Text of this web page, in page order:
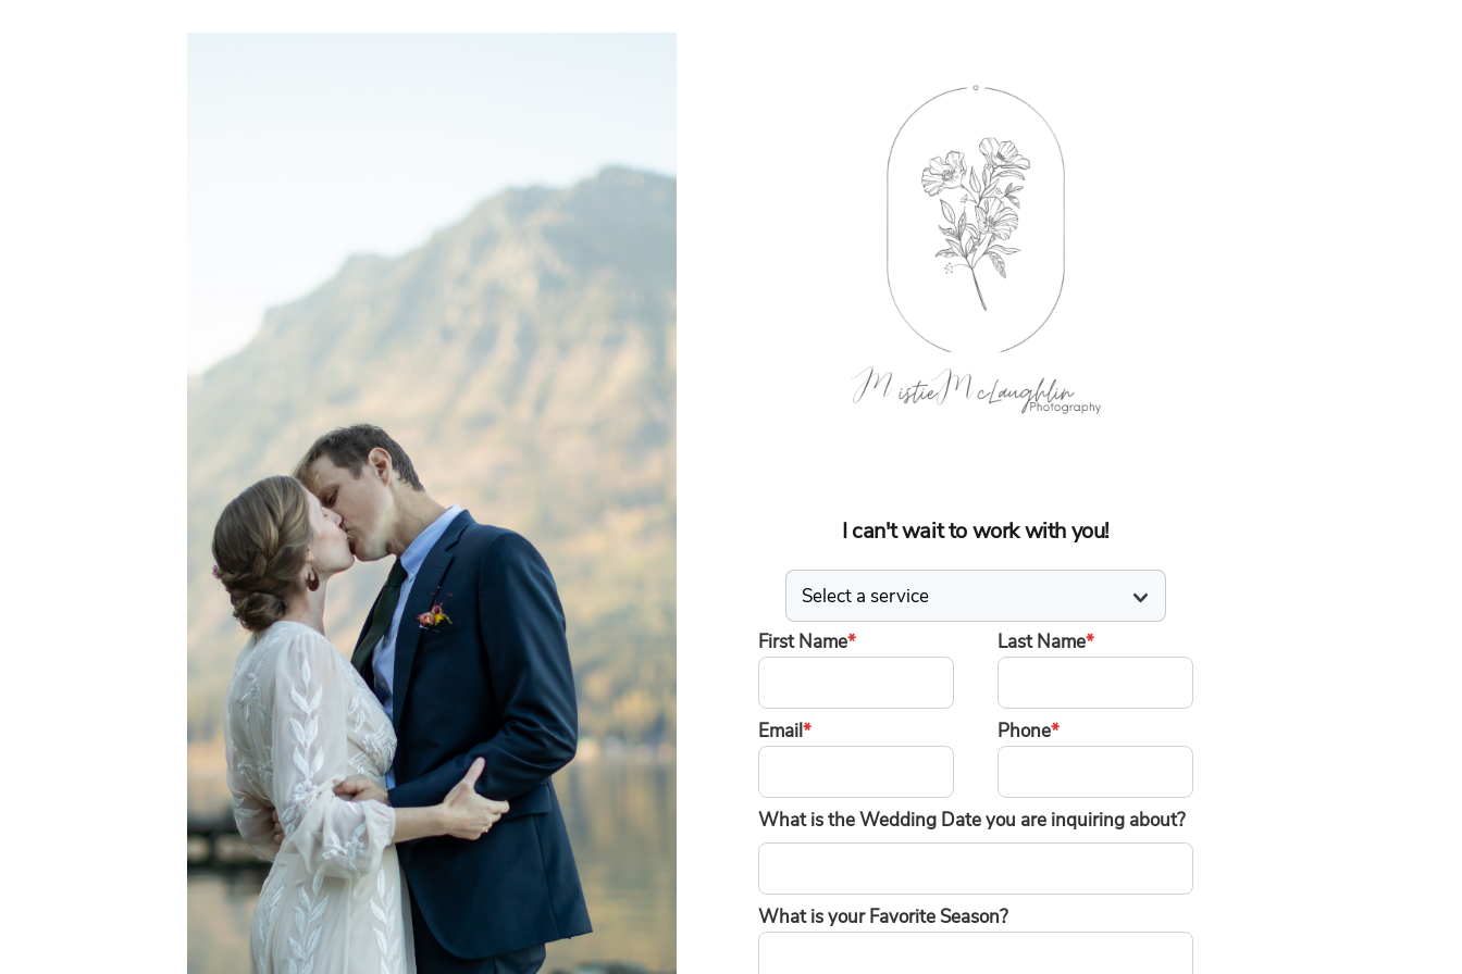
I can't wait to work with you!
First Name* Last Name*
Email* Phone*
What is the Wedding Date you are inquiring about?
What is your Favorite Season?